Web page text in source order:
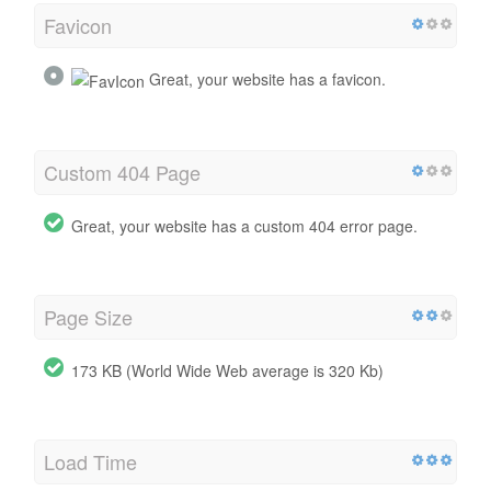
Favicon
Great, your website has a favicon.
Custom 404 Page
Great, your website has a custom 404 error page.
Page Size
173 KB (World Wide Web average is 320 Kb)
Load Time